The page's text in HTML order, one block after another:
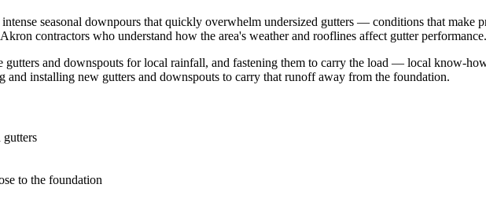
seasonal downpours that quickly overwhelm undersized gutters — conditions that make
Akron contractors who understand how the area's weather and rooflines affect gutter performance.
gutters and downspouts for local rainfall, and fastening them to carry the load — local know-how
and installing new gutters and downspouts to carry that runoff away from the foundation.
gutters
to the foundation